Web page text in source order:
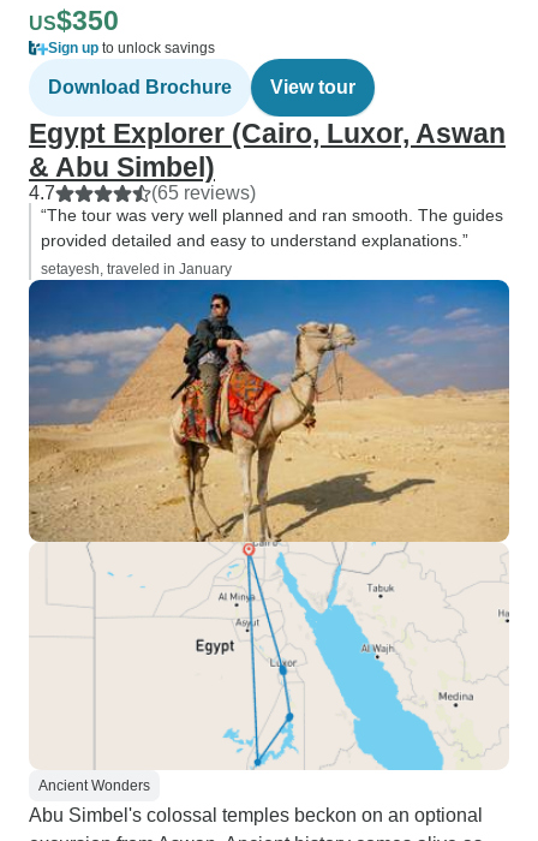
US$350
Sign up to unlock savings
Download Brochure View tour
Egypt Explorer (Cairo, Luxor, Aswan
& Abu Simbel)
4.7 (65 reviews)
“The tour was very well planned and ran smooth. The guides
provided detailed and easy to understand explanations.”
setayesh, traveled in January
Ancient Wonders
Abu Simbel's colossal temples beckon on an optional